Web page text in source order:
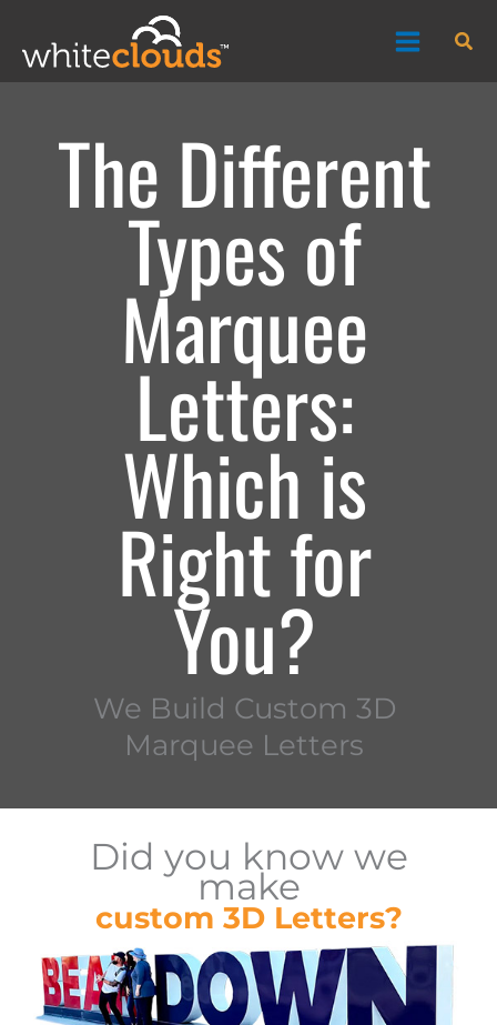
content
The Different
Types of
Marquee
Letters:
Which is
Right for
You?
We Build Custom 3D
Marquee Letters
Did you know we
make
custom 3D Letters?